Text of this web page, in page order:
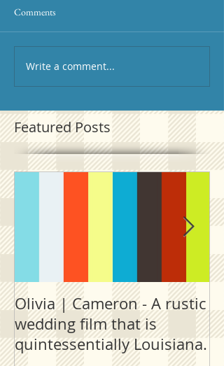
Comments
Write a comment...
Featured Posts
Olivia | Cameron - A rustic
wedding film that is
quintessentially Louisiana.